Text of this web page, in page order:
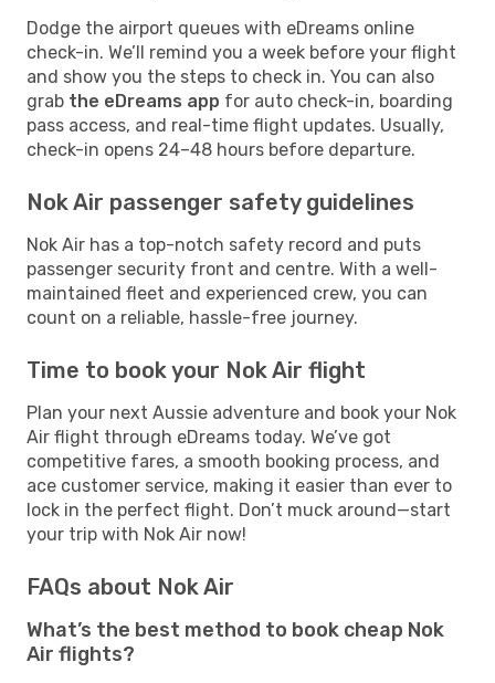
Dodge the airport queues with eDreams online
check-in. We’ll remind you a week before your flight
and show you the steps to check in. You can also
grab the eDreams app for auto check-in, boarding
pass access, and real-time flight updates. Usually,
check-in opens 24–48 hours before departure.
Nok Air passenger safety guidelines
Nok Air has a top-notch safety record and puts
passenger security front and centre. With a well-
maintained fleet and experienced crew, you can
count on a reliable, hassle-free journey.
Time to book your Nok Air flight
Plan your next Aussie adventure and book your Nok
Air flight through eDreams today. We’ve got
competitive fares, a smooth booking process, and
ace customer service, making it easier than ever to
lock in the perfect flight. Don’t muck around—start
your trip with Nok Air now!
FAQs about Nok Air
What’s the best method to book cheap Nok
Air flights?